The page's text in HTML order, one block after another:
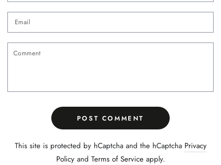
Email
Comment
POST COMMENT
This site is protected by hCaptcha and the hCaptcha Privacy
Policyand Terms of Serviceapply.